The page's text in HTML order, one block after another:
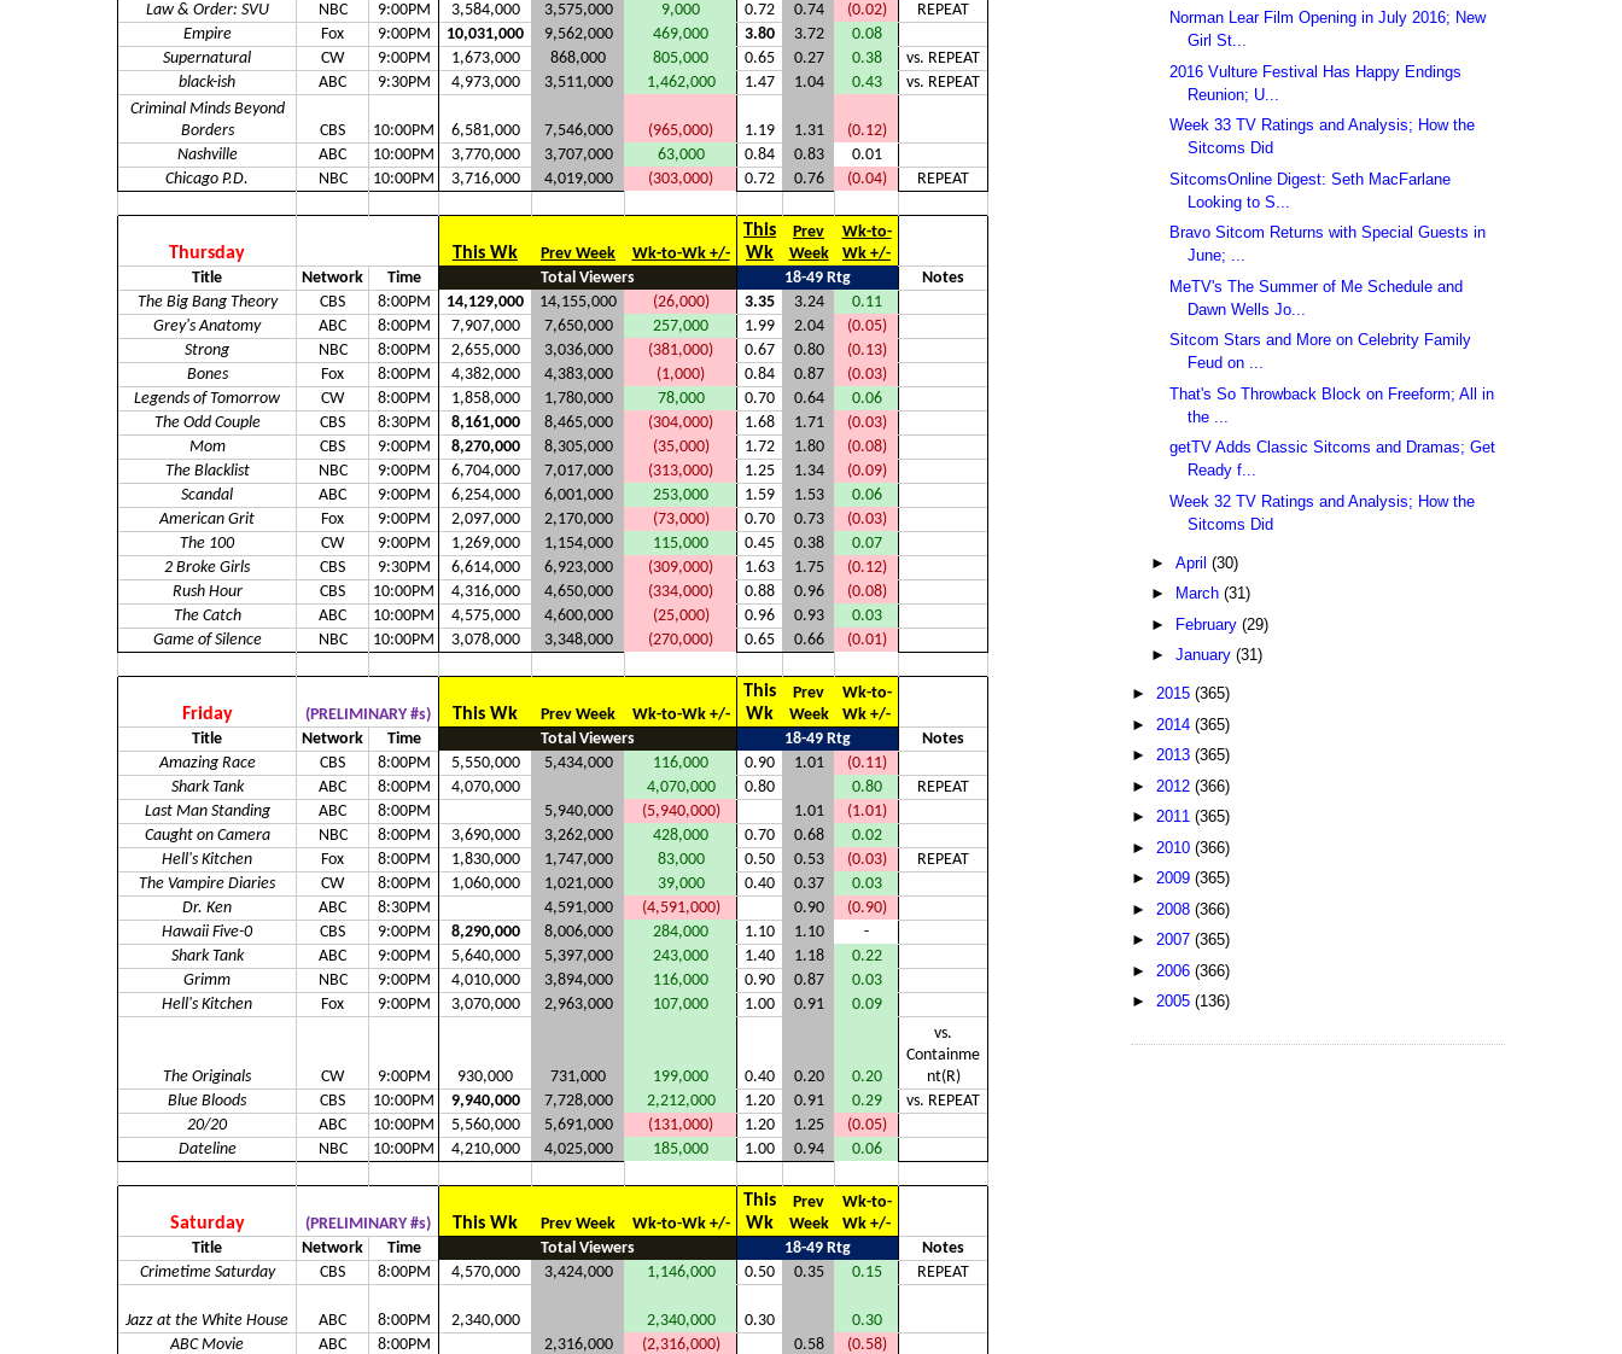
Law & Order: SVU
NBC 9:00PM 3,584,000 3,575,000 9,000 0.72 0.74 (0.02)
REPEAT
Empire
Fox 9:00PM 10,031,000 9,562,000 469,000 3.80 3.72
0.08
Supernatural
CW 9:00PM 1,673,000 868,000 805,000 0.65 0.27 0.38
vs. REPEAT
black-ish
ABC 9:30PM 4,973,000 3,511,000 1,462,000 1.47 1.04 0.43
vs. REPEAT
Criminal Minds Beyond
Borders
CBS 10:00PM 6,581,000 7,546,000 (965,000) 1.19 1.31
(0.12)
Nashville
ABC 10:00PM 3,770,000 3,707,000 63,000 0.84 0.83
0.01
Chicago P.D.
NBC 10:00PM 3,716,000 4,019,000 (303,000) 0.72 0.76 (0.04) REPEAT
Thursday This Wk Prev Week Wk-to-Wk +/-
This
Wk
Prev
Week
Wk-to-
Wk +/-
Title
Network Time Total Viewers 18-49 Rtg
Notes
The Big Bang Theory
CBS 8:00PM 14,129,000 14,155,000 (26,000) 3.35 3.24
0.11
Grey's Anatomy
ABC 8:00PM 7,907,000 7,650,000 257,000 1.99 2.04
(0.05)
Strong
NBC 8:00PM 2,655,000 3,036,000 (381,000) 0.67 0.80
(0.13)
Bones
Fox 8:00PM 4,382,000 4,383,000 (1,000) 0.84 0.87
(0.03)
Legends of Tomorrow
CW 8:00PM 1,858,000 1,780,000 78,000 0.70 0.64
0.06
The Odd Couple
CBS 8:30PM 8,161,000 8,465,000 (304,000) 1.68 1.71
(0.03)
Mom
CBS 9:00PM 8,270,000 8,305,000 (35,000) 1.72 1.80
(0.08)
The Blacklist
NBC 9:00PM 6,704,000 7,017,000 (313,000) 1.25 1.34
(0.09)
Scandal
ABC 9:00PM 6,254,000 6,001,000 253,000 1.59 1.53
0.06
American Grit
Fox 9:00PM 2,097,000 2,170,000 (73,000) 0.70 0.73
(0.03)
The 100
CW 9:00PM 1,269,000 1,154,000 115,000 0.45 0.38
0.07
2 Broke Girls
CBS 9:30PM 6,614,000 6,923,000 (309,000) 1.63 1.75
(0.12)
Rush Hour
CBS 10:00PM 4,316,000 4,650,000 (334,000) 0.88 0.96
(0.08)
The Catch
ABC 10:00PM 4,575,000 4,600,000 (25,000) 0.96 0.93
0.03
Game of Silence
NBC 10:00PM 3,078,000 3,348,000 (270,000) 0.65 0.66 (0.01)
Friday (PRELIMINARY #s) This Wk Prev Week Wk-to-Wk +/-
This
Wk
Prev
Week
Wk-to-
Wk +/-
Title
Network Time Total Viewers 18-49 Rtg
Notes
Amazing Race
CBS 8:00PM 5,550,000 5,434,000 116,000 0.90 1.01
(0.11)
Shark Tank
ABC 8:00PM 4,070,000 4,070,000 0.80 0.80
REPEAT
Last Man Standing
ABC 8:00PM 5,940,000 (5,940,000) 1.01
(1.01)
Caught on Camera
NBC 8:00PM 3,690,000 3,262,000 428,000 0.70 0.68
0.02
Hell's Kitchen
Fox 8:00PM 1,830,000 1,747,000 83,000 0.50 0.53 (0.03)
REPEAT
The Vampire Diaries
CW 8:00PM 1,060,000 1,021,000 39,000 0.40 0.37
0.03
Dr. Ken
ABC 8:30PM 4,591,000 (4,591,000) 0.90
(0.90)
Hawaii Five-0
CBS 9:00PM 8,290,000 8,006,000 284,000 1.10 1.10
-
Shark Tank
ABC 9:00PM 5,640,000 5,397,000 243,000 1.40 1.18
0.22
Grimm
NBC 9:00PM 4,010,000 3,894,000 116,000 0.90 0.87
0.03
Hell's Kitchen
Fox 9:00PM 3,070,000 2,963,000 107,000 1.00 0.91 0.09
The Originals CW 9:00PM 930,000 731,000 199,000 0.40 0.20 0.20
vs.
Containme
nt(R)
Blue Bloods
CBS 10:00PM 9,940,000 7,728,000 2,212,000 1.20 0.91 0.29
vs. REPEAT
20/20
ABC 10:00PM 5,560,000 5,691,000 (131,000) 1.20 1.25
(0.05)
Dateline
NBC 10:00PM 4,210,000 4,025,000 185,000 1.00 0.94 0.06
Saturday (PRELIMINARY #s) This Wk Prev Week Wk-to-Wk +/-
This
Wk
Prev
Week
Wk-to-
Wk +/-
Title
Network Time Total Viewers 18-49 Rtg
Notes
Crimetime Saturday
CBS 8:00PM 4,570,000 3,424,000 1,146,000 0.50 0.35 0.15 REPEAT
Jazz at the White House ABC 8:00PM 2,340,000 2,340,000 0.30
0.30
ABC Movie
ABC 8:00PM 2,316,000 (2,316,000) 0.58 (0.58)
Norman Lear Film Opening in July 2016; New
Girl St...
2016 Vulture Festival Has Happy Endings
Reunion; U...
Week 33 TV Ratings and Analysis; How the
Sitcoms Did
SitcomsOnline Digest: Seth MacFarlane
Looking to S...
Bravo Sitcom Returns with Special Guests in
June; ...
MeTV's The Summer of Me Schedule and
Dawn Wells Jo...
Sitcom Stars and More on Celebrity Family
Feud on ...
That's So Throwback Block on Freeform; All in
the ...
getTV Adds Classic Sitcoms and Dramas; Get
Ready f...
Week 32 TV Ratings and Analysis; How the
Sitcoms Did
► April (30)
►
March (31)
► February (29)
► January (31)
► 2015 (365)
► 2014 (365)
► 2013 (365)
► 2012 (366)
► 2011 (365)
► 2010 (366)
► 2009 (365)
► 2008 (366)
► 2007 (365)
► 2006 (366)
► 2005 (136)